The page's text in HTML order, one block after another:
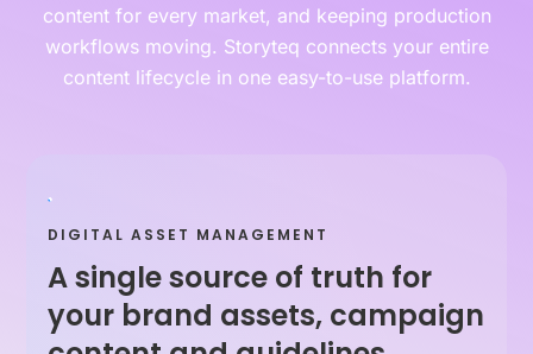
content for every market, and keeping production
workflows moving. Storyteq connects your entire
content lifecycle in one easy-to-use platform.
DIGITAL ASSET MANAGEMENT
A single source of truth for
your brand assets, campaign